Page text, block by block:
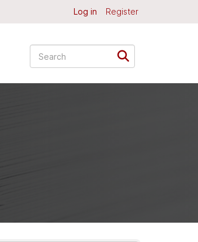
Log in Register